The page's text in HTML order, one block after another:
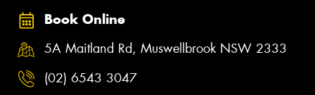
Book Online
5A Maitland Rd, Muswellbrook NSW 2333
(02) 6543 3047